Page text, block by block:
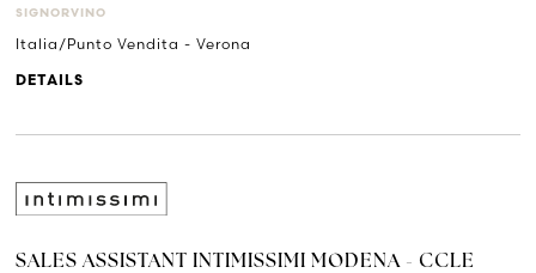
SIGNORVINO
Italia/Punto Vendita - Verona
DETAILS
SALES ASSISTANT INTIMISSIMI MODENA - CCLE